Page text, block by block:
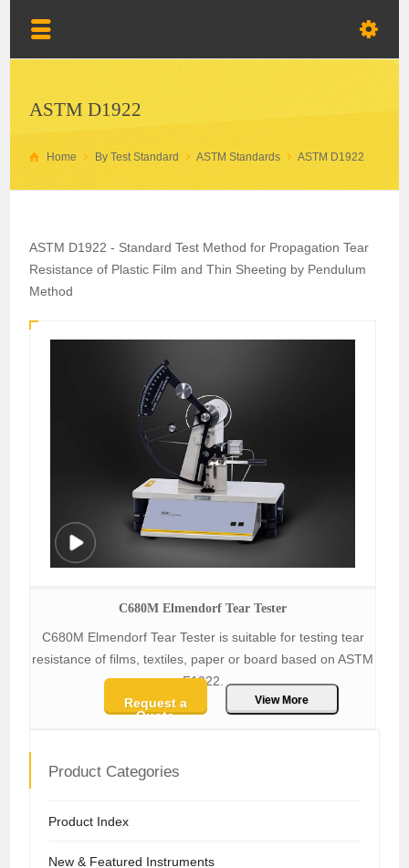
ASTM D1922
Home By Test Standard ASTM Standards ASTM D1922
ASTM D1922 - Standard Test Method for Propagation Tear
Resistance of Plastic Film and Thin Sheeting by Pendulum
Method
C680M Elmendorf Tear Tester
C680M Elmendorf Tear Tester is suitable for testing tear
resistance of films, textiles, paper or board based on ASTM
F1922.
Request a
Quote
View More
Product Categories
Product Index
New & Featured Instruments